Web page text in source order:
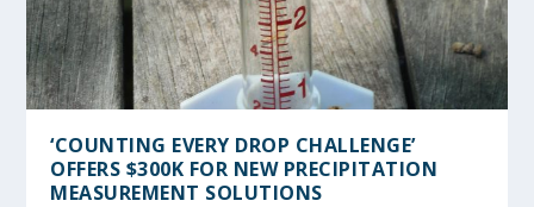
‘COUNTING EVERY DROP CHALLENGE’
OFFERS $300K FOR NEW PRECIPITATION
MEASUREMENT SOLUTIONS